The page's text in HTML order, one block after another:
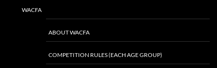
WACFA
ABOUT WACFA
COMPETITION RULES (EACH AGE GROUP)